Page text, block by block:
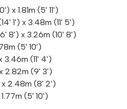
x 1.81m (5' 11')
1') x 3.48m (11' 5')
8') x 3.26m (10' 8')
(5' 10')
3.46m (11' 4')
x 2.82m (9' 3')
2.48m (8' 2')
(5' 10')